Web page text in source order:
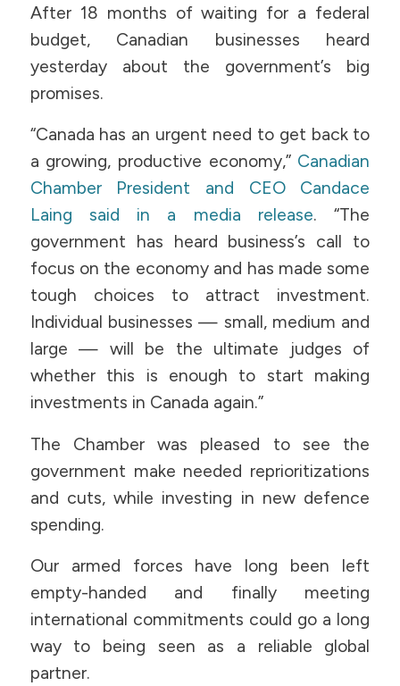
After 18 months of waiting for a federal
budget, Canadian businesses heard
yesterday about the government’s big
promises.
“Canada has an urgent need to get back to
a growing, productive economy,” Canadian
Chamber President and CEO Candace
Laing said in a media release. “The
government has heard business’s call to
focus on the economy and has made some
tough choices to attract investment.
Individual businesses — small, medium and
large — will be the ultimate judges of
whether this is enough to start making
investments in Canada again.”
The Chamber was pleased to see the
government make needed reprioritizations
and cuts, while investing in new defence
spending.
Our armed forces have long been left
empty-handed and finally meeting
international commitments could go a long
way to being seen as a reliable global
partner.